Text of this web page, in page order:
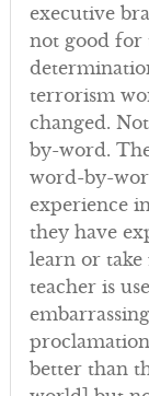
executive
not good for
terrorism
changed.
by-word.
word-by-
experience
they have
learn or
teacher is
better than